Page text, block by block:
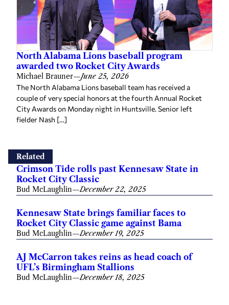
North Alabama Lions baseball program
awarded two Rocket City Awards
Michael Brauner—June 25, 2026
The North Alabama Lions baseball team has received a
couple of very special honors at the fourth Annual Rocket
City Awards on Monday night in Huntsville. Senior left
fielder Nash […]
Related
Crimson Tide rolls past Kennesaw State in
Rocket City Classic
Bud McLaughlin—December 22, 2025
Kennesaw State brings familiar faces to
Rocket City Classic game against Bama
Bud McLaughlin—December 19, 2025
AJ McCarron takes reins as head coach of
UFL’s Birmingham Stallions
Bud McLaughlin—December 18, 2025